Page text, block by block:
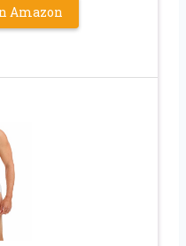
Amazon